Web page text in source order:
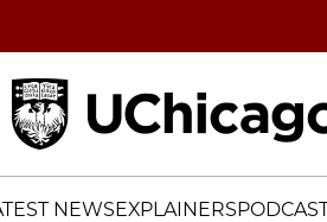
NEWSEXPLAINERS